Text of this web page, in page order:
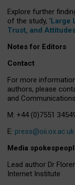
Explore further
of the study, ‘Large
Trust, and
Notes for Editors
Contact
For more
authors, please
and
M: +44 (0)7551
E: press@oii.ox.ac.uk
Media
Lead author Dr
Internet Institute